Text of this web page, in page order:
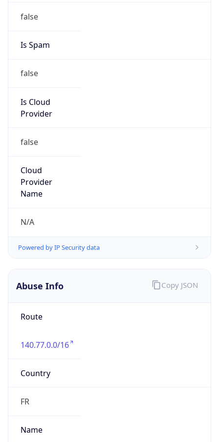
false
Is Spam
false
Is Cloud
Provider
false
Cloud
Provider
Name
N/A
Powered by IP Security data
Abuse Info
Route
140.77.0.0/16
Country
FR
Name
Copy JSON